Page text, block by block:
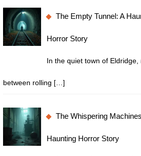
The Empty Tunnel: A
Horror Story
In the quiet town of Eldridge,
between rolling […]
The Whispering
Haunting Horror Story